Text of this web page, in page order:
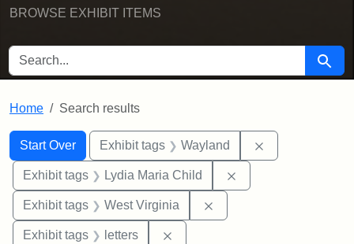
BROWSE EXHIBIT ITEMS
SEARCH FOR Search
Home Search results
Search
Search Constraints
Start Over
You searched for:Exhibit tags Wayland
Exhibit tags Lydia Maria Child
Exhibit tags West Virginia
Exhibit tags letters